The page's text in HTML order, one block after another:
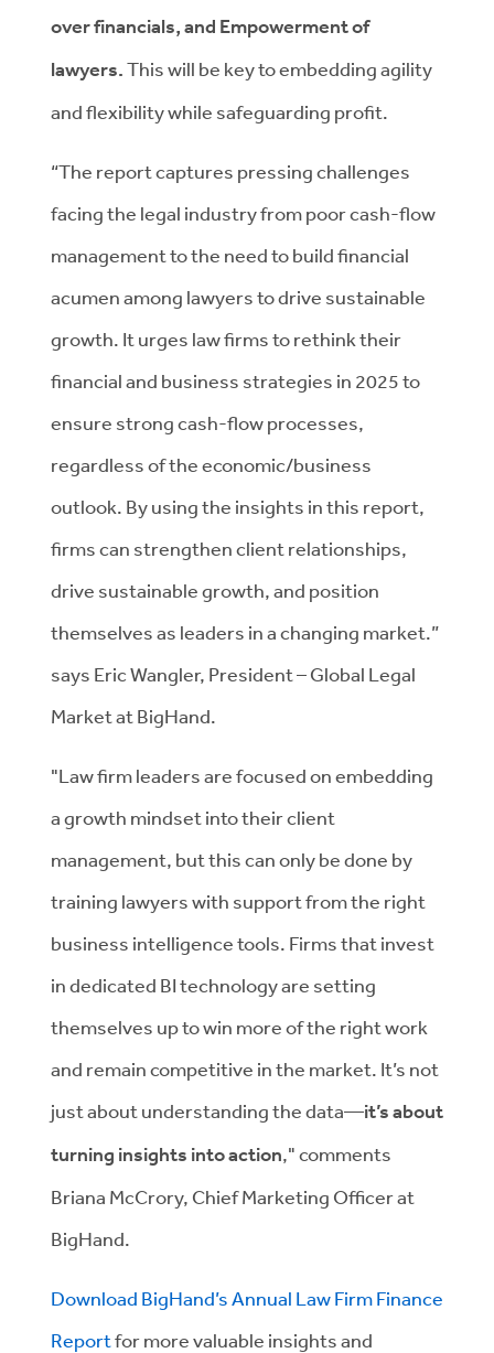
over financials, and Empowerment of
lawyers.This will be key to embedding agility
and flexibility while safeguarding profit.
“The report captures pressing challenges
facing the legal industry from poor cash-flow
management to the need to build financial
acumen among lawyers to drive sustainable
growth. It urges law firms to rethink their
financial and business strategies in 2025 to
ensure strong cash-flow processes,
regardless of the economic/business
outlook. By using the insights in this report,
firms can strengthen client relationships,
drive sustainable growth, and position
themselves as leaders in a changing market.”
says Eric Wangler, President – Global Legal
Market at BigHand.
"Law firm leaders are focused on embedding
a growth mindset into their client
management, but this can only be done by
training lawyers with support from the right
business intelligence tools. Firms that invest
in dedicated BI technology are setting
themselves up to win more of the right work
and remain competitive in the market. It’s not
just about understanding the data—it’s about
turning insights into action," comments
Briana McCrory, Chief Marketing Officer at
BigHand.
Download BigHand’s Annual Law Firm Finance
Reportfor more valuable insights and